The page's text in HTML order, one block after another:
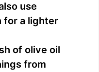
use
for a lighter
of olive oil
from